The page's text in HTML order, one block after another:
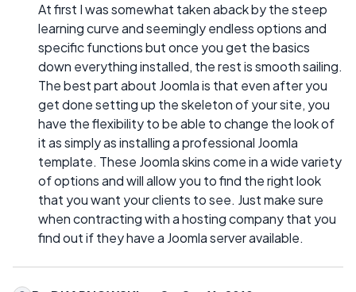
At first I was somewhat taken aback by the steep
learning curve and seemingly endless options and
specific functions but once you get the basics
down everything installed, the rest is smooth sailing.
The best part about Joomla is that even after you
get done setting up the skeleton of your site, you
have the flexibility to be able to change the look of
it as simply as installing a professional Joomla
template. These Joomla skins come in a wide variety
of options and will allow you to find the right look
that you want your clients to see. Just make sure
when contracting with a hosting company that you
find out if they have a Joomla server available.